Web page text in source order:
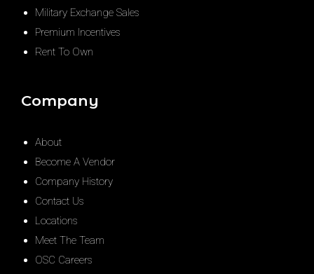
Military Exchange Sales
Premium Incentives
Rent To Own
Company
About
Become A Vendor
Company History
Contact Us
Locations
Meet The Team
OSC Careers